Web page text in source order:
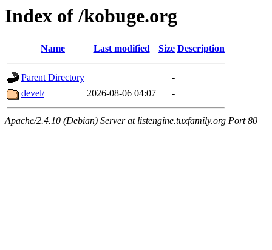
Index of /kobuge.org
Name Last modified Size Description
Parent Directory
-
devel/
2026-08-06 04:07 -
Apache/2.4.10 (Debian) Server at listengine.tuxfamily.org Port 80